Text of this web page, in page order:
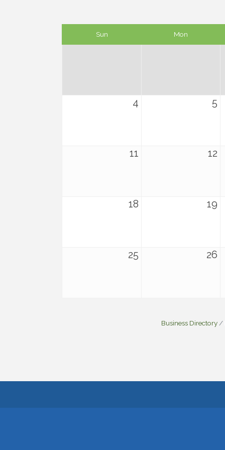
Sun Mon
4 5
11 12
18 19
25 26
Business Directory